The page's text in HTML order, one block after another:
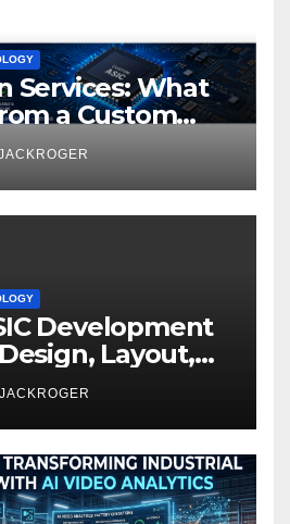
Services: What
a Custom
Company
Development
Layout,
Packaging &
JACKROGER